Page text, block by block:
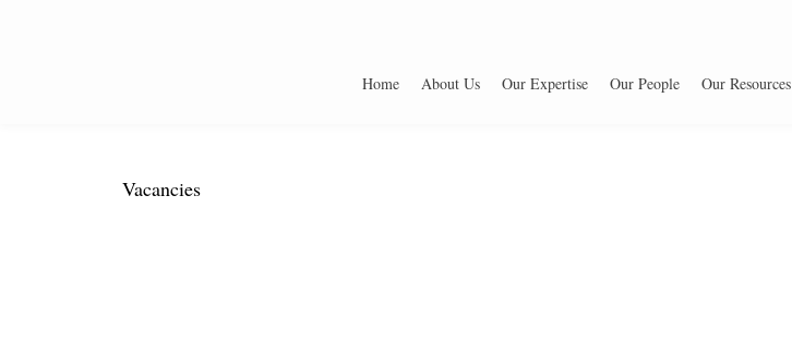
Home About Us Our Expertise Our People Our Resources
Vacancies